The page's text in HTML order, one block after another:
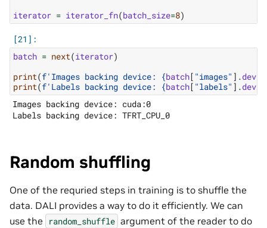
iterator = iterator_fn(batch_size=8)
batch = next(iterator)
print(f'Images backing device: {batch[ "images" ] .
print(f'Labels backing device: {batch[ "labels" ] .
Images backing device: cuda:0
Random shuffling
One of the requried steps in training is to shuffle the
data. DALI provides a way to do it efficiently. We can
use the
random_shuffle argument of the reader to do